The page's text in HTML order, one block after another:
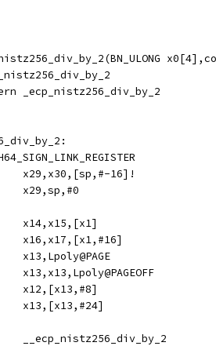
ecp_nistz256_div_by_2(BN_ULONG
_ecp_nistz256_div_by_2
.private_extern	_ecp_nistz256_div_by_2
	stp	x29,x30,[sp,#-16]!
	add	x29,sp,#0
	ldp	x14,x15,[x1]
	ldp	x16,x17,[x1,#16]
	adrp	x13,Lpoly@PAGE
	add	x13,x13,Lpoly@PAGEOFF
	ldr	x12,[x13,#8]
	ldr	x13,[x13,#24]
	bl	__ecp_nistz256_div_by_2